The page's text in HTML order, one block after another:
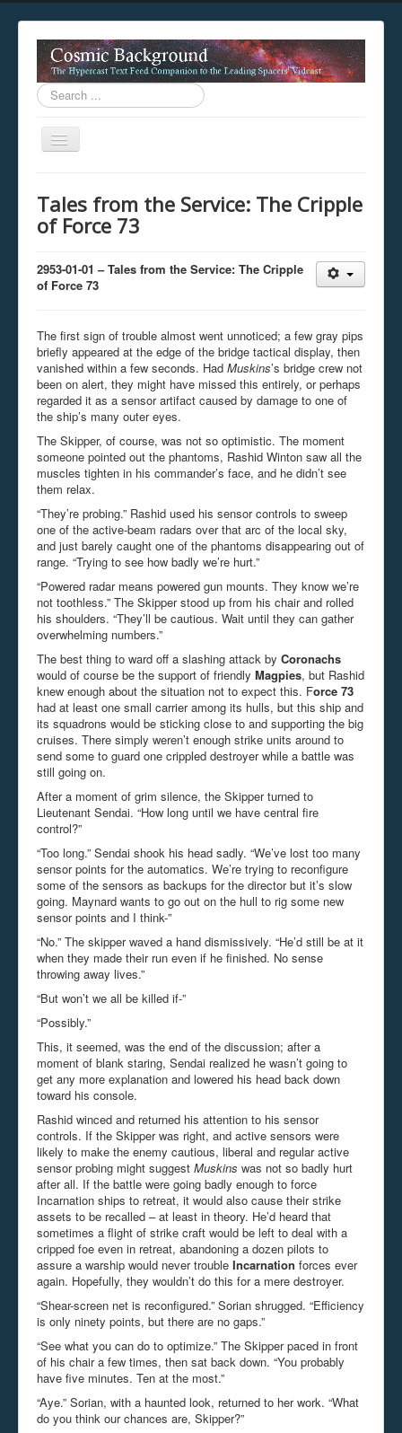
Search
...
Toggle
unavailable.
You are viewing this hypercast text feed in legacy mode
not be available while viewing this content from this
free to consult the datasphere publications by the
Tales from the Service: The Cripple
of Force 73
2953-01-01 – Tales from the Service: The Cripple
of Force 73
The first sign of trouble almost went unnoticed; a few gray pips
briefly appeared at the edge of the bridge tactical display, then
vanished within a few seconds. Had Muskins’s bridge crew not
been on alert, they might have missed this entirely, or perhaps
regarded it as a sensor artifact caused by damage to one of
the ship’s many outer eyes.
The Skipper, of course, was not so optimistic. The moment
someone pointed out the phantoms, Rashid Winton saw all the
muscles tighten in his commander’s face, and he didn’t see
them relax.
“They’re probing.” Rashid used his sensor controls to sweep
one of the active-beam radars over that arc of the local sky,
and just barely caught one of the phantoms disappearing out of
range. “Trying to see how badly we’re hurt.”
“Powered radar means powered gun mounts. They know we’re
not toothless.” The Skipper stood up from his chair and rolled
his shoulders. “They’ll be cautious. Wait until they can gather
overwhelming numbers.”
The best thing to ward off a slashing attack by Coronachs
would of course be the support of friendly Magpies, but Rashid
knew enough about the situation not to expect this. Force 73
had at least one small carrier among its hulls, but this ship and
its squadrons would be sticking close to and supporting the big
cruises. There simply weren’t enough strike units around to
send some to guard one crippled destroyer while a battle was
still going on.
After a moment of grim silence, the Skipper turned to
Lieutenant Sendai. “How long until we have central fire
control?”
“Too long.” Sendai shook his head sadly. “We’ve lost too many
sensor points for the automatics. We’re trying to reconfigure
some of the sensors as backups for the director but it’s slow
going. Maynard wants to go out on the hull to rig some new
sensor points and I think-”
“No.” The skipper waved a hand dismissively. “He’d still be at it
when they made their run even if he finished. No sense
throwing away lives.”
“But won’t we all be killed if-”
“Possibly.”
This, it seemed, was the end of the discussion; after a
moment of blank staring, Sendai realized he wasn’t going to
get any more explanation and lowered his head back down
toward his console.
Rashid winced and returned his attention to his sensor
controls. If the Skipper was right, and active sensors were
likely to make the enemy cautious, liberal and regular active
sensor probing might suggest Muskins was not so badly hurt
after all. If the battle were going badly enough to force
Incarnation ships to retreat, it would also cause their strike
assets to be recalled – at least in theory. He’d heard that
sometimes a flight of strike craft would be left to deal with a
cripped foe even in retreat, abandoning a dozen pilots to
assure a warship would never trouble Incarnation forces ever
again. Hopefully, they wouldn’t do this for a mere destroyer.
“Shear-screen net is reconfigured.” Sorian shrugged. “Efficiency
is only ninety points, but there are no gaps.”
“See what you can do to optimize.” The Skipper paced in front
of his chair a few times, then sat back down. “You probably
have five minutes. Ten at the most.”
“Aye.” Sorian, with a haunted look, returned to her work. “What
do you think our chances are, Skipper?”